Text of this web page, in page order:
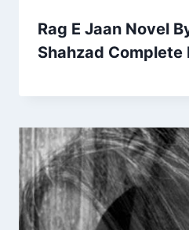
Rag E Jaan Novel
Shahzad Complete